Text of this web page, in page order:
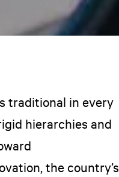
traditional in every
hierarchies and
the country’s